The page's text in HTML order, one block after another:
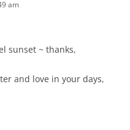
am
sunset ~ thanks,
and love in your days,